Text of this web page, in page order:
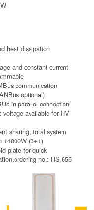
heat dissipation
and constant current
communication
optional)
in parallel connection
voltage available for HV
sharing, total system
14000W (3+1)
plate for quick
no.: HS-656